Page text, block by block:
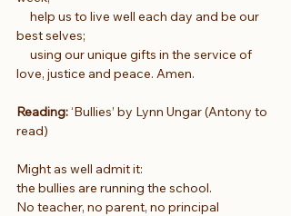
help us to live well each day and be our
best selves;
using our unique gifts in the service of
love, justice and peace. Amen.
Reading: ‘Bullies’ by Lynn Ungar (Antony to
read)
Might as well admit it:
the bullies are running the school.
No teacher, no parent, no principal